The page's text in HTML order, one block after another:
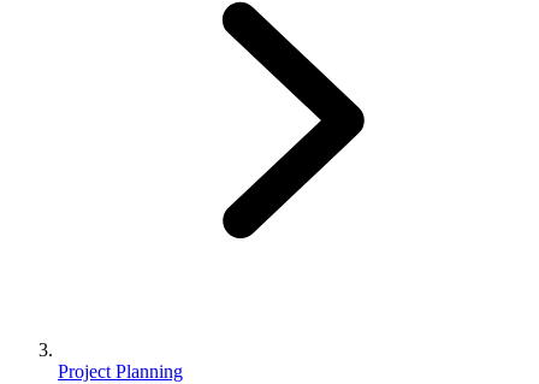
Project Planning